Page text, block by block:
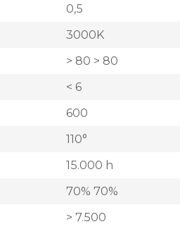
0,5
3000K
> 80 > 80
< 6
600
110°
15.000 h
70% 70%
> 7.500